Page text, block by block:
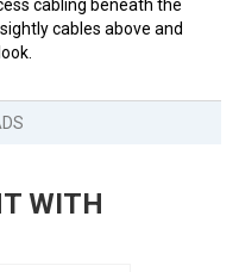
cabling beneath the
cables above and
WITH